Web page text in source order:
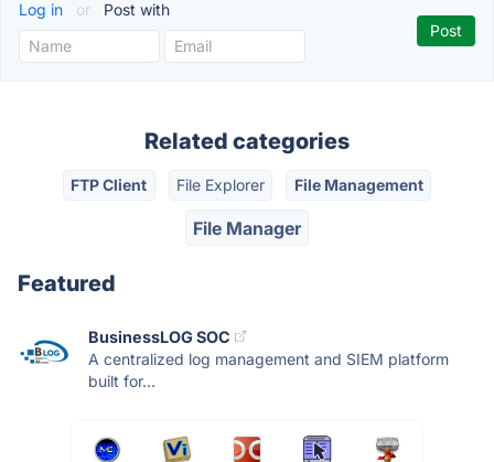
Log in or Post with
Related categories
FTP Client File Explorer File Management
File Manager
Featured
BusinessLOG SOC
A centralized log management and SIEM platform
built for...